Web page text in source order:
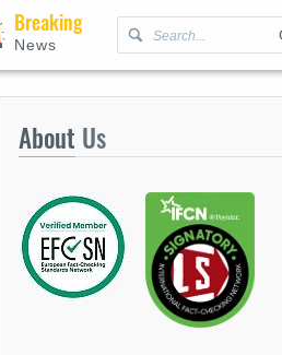
Breaking
News
About Us